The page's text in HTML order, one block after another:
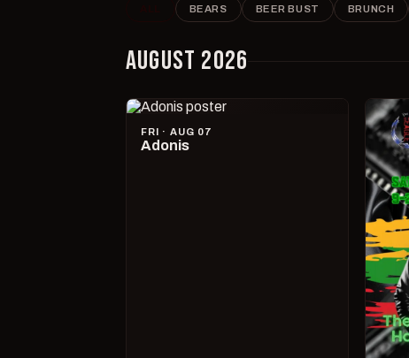
BEARS BEER BUST BRUNCH
AUGUST 2026
FRI · AUG 07
Adonis